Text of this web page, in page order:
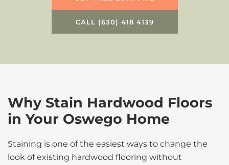
CALL (630) 418 4139
Why Stain Hardwood Floors
in Your Oswego Home
Staining is one of the easiest ways to change the
look of existing hardwood flooring without